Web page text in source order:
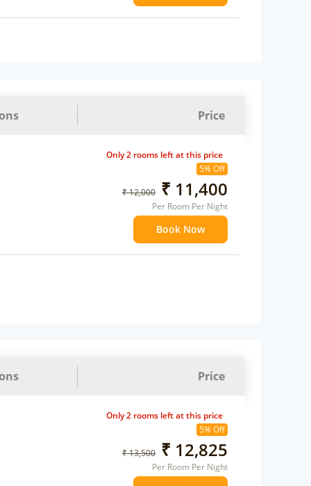
Price
5% Off
₹ 12,000 ₹ 11,400
Per Room Per Night
Book Now
Only 2 rooms left at this price
Price
5% Off
₹ 13,500 ₹ 12,825
Per Room Per Night
Only 2 rooms left at this price